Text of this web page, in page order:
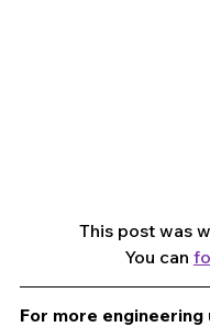
This post was
You can
For more